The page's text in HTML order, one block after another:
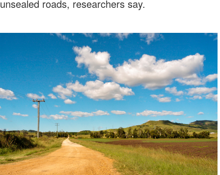
unsealed roads, researchers say.